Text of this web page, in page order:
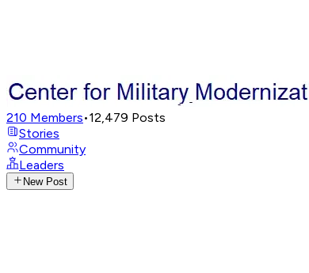
210 Members•12,479 Posts
Stories
Community
Leaders
New Post